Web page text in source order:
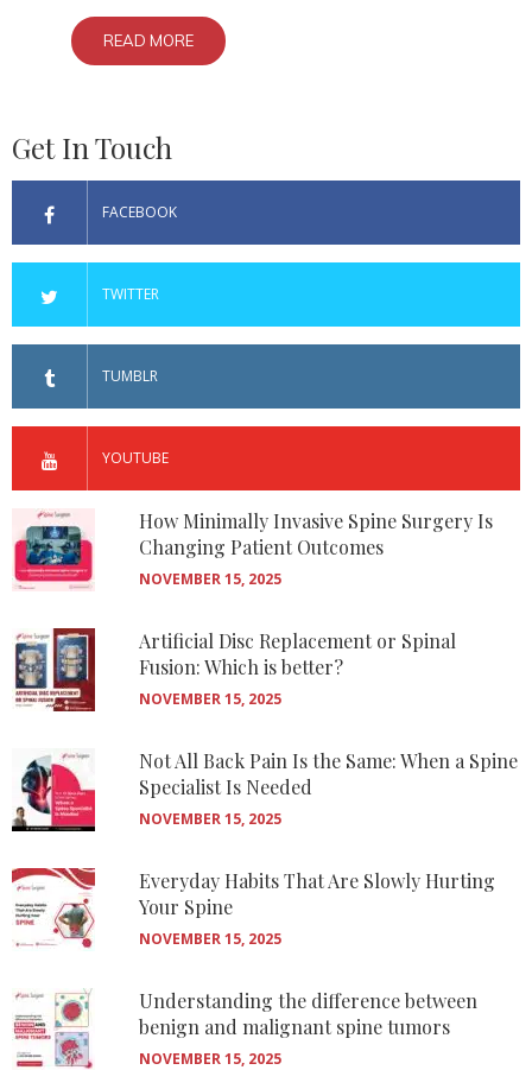
READ MORE
Get In Touch
FACEBOOK
TWITTER
TUMBLR
YOUTUBE
How Minimally Invasive Spine Surgery Is
Changing Patient Outcomes
NOVEMBER 15, 2025
Artificial Disc Replacement or Spinal
Fusion: Which is better?
NOVEMBER 15, 2025
Not All Back Pain Is the Same: When a Spine
Specialist Is Needed
NOVEMBER 15, 2025
Everyday Habits That Are Slowly Hurting
Your Spine
NOVEMBER 15, 2025
Understanding the difference between
benign and malignant spine tumors
NOVEMBER 15, 2025